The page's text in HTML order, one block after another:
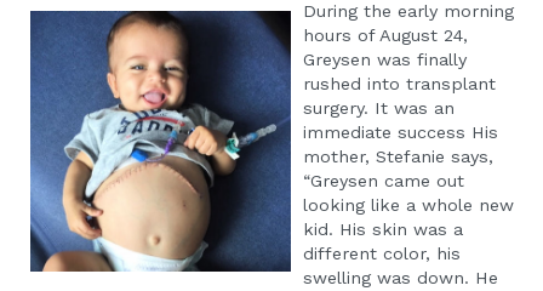
During the early morning
hours of August 24,
Greysen was finally
rushed into transplant
surgery. It was an
immediate success His
mother, Stefanie says,
“Greysen came out
looking like a whole new
kid. His skin was a
different color, his
swelling was down. He